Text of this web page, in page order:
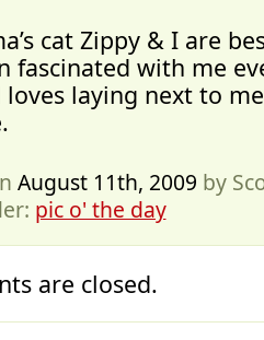
cat Zippy & I are
fascinated with me
loves laying next to
August 11th, 2009 by
pic o' the day
are closed.